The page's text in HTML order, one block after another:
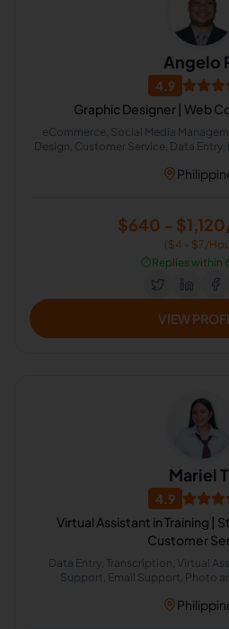
Angelo
4.9
Graphic Designer | Web
eCommerce, Social Media
Design, Customer Service, Data
$640 -
($4 - $7/
⏱️Replies within
VIEW
Mariel
4.9
Virtual Assistant in Training |
Customer
Data Entry, Transcription, Virtual
Support, Email Support, Photo
Virtual